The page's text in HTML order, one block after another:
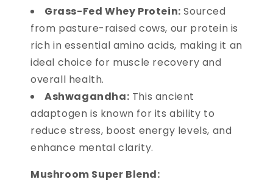
Grass-Fed Whey Protein: Sourced
from pasture-raised cows, our protein is
rich in essential amino acids, making it an
ideal choice for muscle recovery and
overall health.
Ashwagandha: This ancient
adaptogen is known for its ability to
reduce stress, boost energy levels, and
enhance mental clarity.
Mushroom Super Blend: